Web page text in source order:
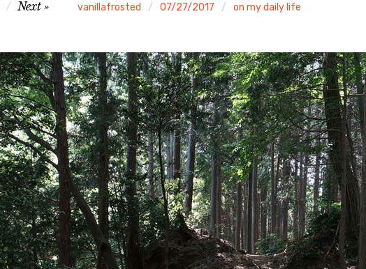
vanillafrosted 07/27/2017 on my daily life
Next